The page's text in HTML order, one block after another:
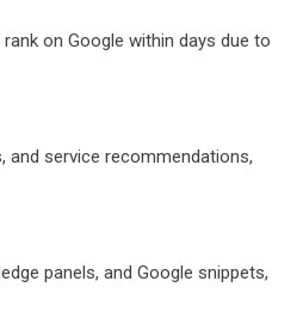
on Google within days due to
and service recommendations,
panels, and Google snippets,